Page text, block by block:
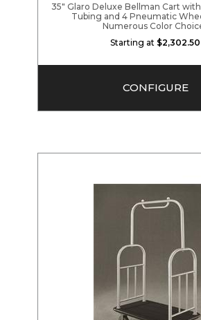
35" Glaro Deluxe Bellman Cart
Tubing and 4 Pneumatic
Numerous Color
Starting at $2,302.50
CONFIGURE